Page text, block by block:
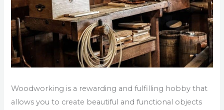
Woodworking is a rewarding and fulfilling hobby that
allows you to create beautiful and functional objects